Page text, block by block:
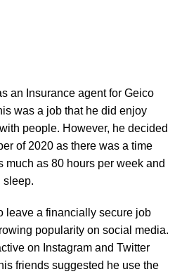
an Insurance agent for Geico
was a job that he did enjoy
people. However, he decided
of 2020 as there was a time
much as 80 hours per week and
sleep.
leave a financially secure job
popularity on social media.
on Instagram and Twitter
friends suggested he use the